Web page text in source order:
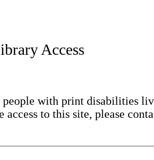
Access
with print disabilities
to this site, please